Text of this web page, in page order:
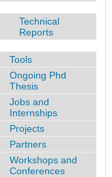
Technical
Reports
Tools
Ongoing Phd
Thesis
Jobs and
Internships
Projects
Partners
Workshops and
Conferences